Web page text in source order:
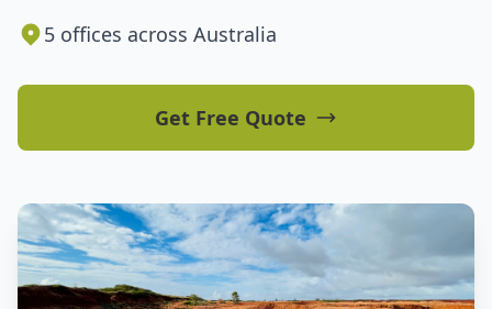
5 offices across Australia
Get Free Quote